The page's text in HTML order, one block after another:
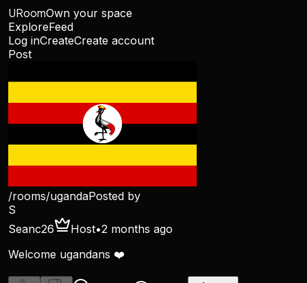
URoomOwn your space
ExploreFeed
Log inCreateCreate account
Post
/rooms/ugandaPosted by
S
Seanc26
Host•2 months ago
Welcome ugandans ❤️